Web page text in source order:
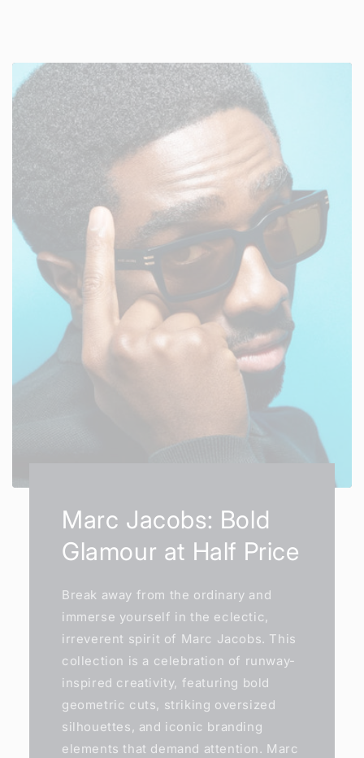
Marc Jacobs: Bold
Glamour at Half Price
Break away from the ordinary and
immerse yourself in the eclectic,
irreverent spirit of Marc Jacobs. This
collection is a celebration of runway-
inspired creativity, featuring bold
geometric cuts, striking oversized
silhouettes, and iconic branding
elements that demand attention. Marc